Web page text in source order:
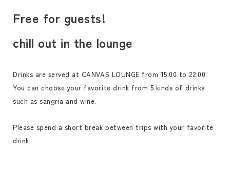
Free for guests!
chill out in the lounge
Drinks are served at CANVAS LOUNGE from 15:00 to 22:00.
You can choose your favorite drink from 5 kinds of drinks
such as sangria and wine.
Please spend a short break between trips with your favorite
drink.